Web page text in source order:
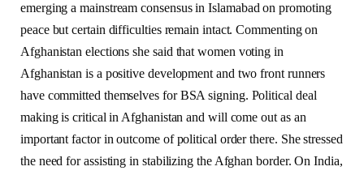
emerging a mainstream consensus in Islamabad on promoting
peace but certain difficulties remain intact. Commenting on
Afghanistan elections she said that women voting in
Afghanistan is a positive development and two front runners
have committed themselves for BSA signing. Political deal
making is critical in Afghanistan and will come out as an
important factor in outcome of political order there. She stressed
the need for assisting in stabilizing the Afghan border. On India,